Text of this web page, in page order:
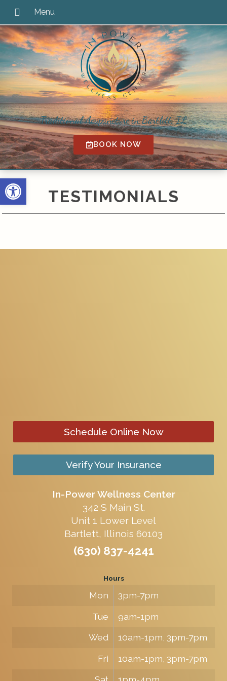
Open toolbar
Traditional Acupuncture in Bartlett, IL
BOOK NOW
TESTIMONIALS
Schedule Online Now
Verify Your Insurance
In-Power Wellness Center
342 S Main St.
Unit 1 Lower Level
Bartlett, Illinois 60103
(630) 837-4241
Hours
Mon
3pm-7pm
Tue
9am-1pm
Wed
10am-1pm, 3pm-7pm
Fri
10am-1pm, 3pm-7pm